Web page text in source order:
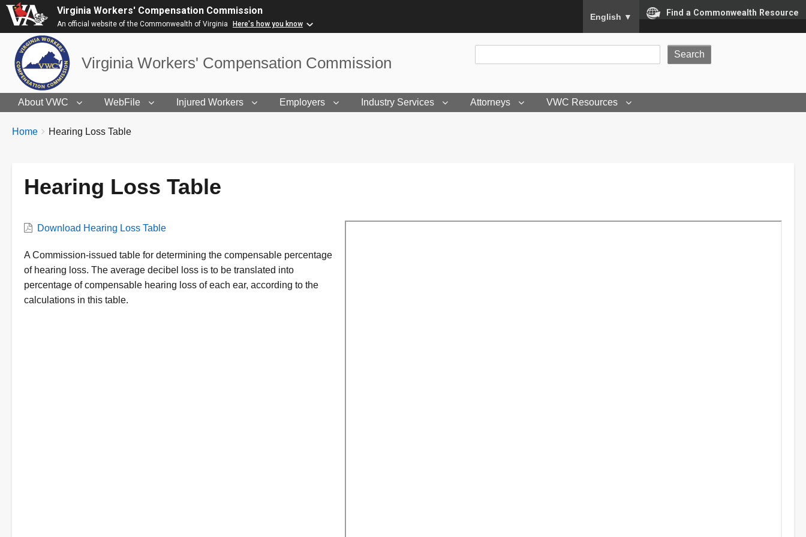
Virginia Workers' Compensation Commission
An official website of the Commonwealth of Virginia Here's how you know
To ensure accurate screen reader translation,
English ▼ Find a Commonwealth Resource
Virginia Workers' Compensation Commission
About VWC WebFile Injured Workers Employers Industry Services Attorneys VWC Resources
BREADCRUMBS
You
Home Hearing Loss Table
Hearing Loss Table
VWCDownload Hearing Loss Table
Description
A Commission-issued table for determining the compensable percentage
of hearing loss. The average decibel loss is to be translated into
percentage of compensable hearing loss of each ear, according to the
calculations in this table.